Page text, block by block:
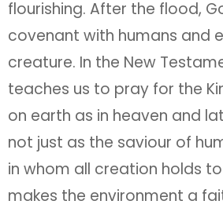
flourishing. After the flood,
covenant with humans and
creature. In the New
teaches us to pray for the
on earth as in heaven and
not just as the saviour of
in whom all creation holds
makes the environment a